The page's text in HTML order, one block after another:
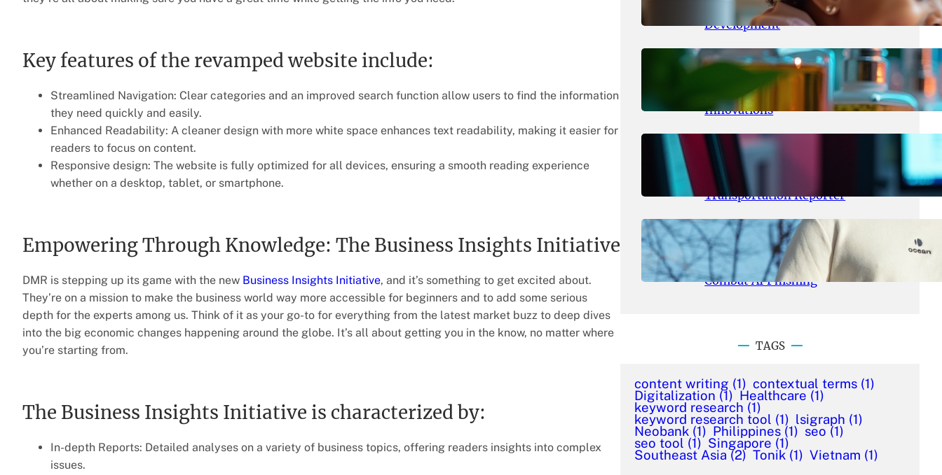
Key features of the revamped website include:
Streamlined Navigation: Clear categories and an improved search function allow users to find the information
they need quickly and easily.
Enhanced Readability: A cleaner design with more white space enhances text readability, making it easier for
readers to focus on content.
Responsive design: The website is fully optimized for all devices, ensuring a smooth reading experience
whether on a desktop, tablet, or smartphone.
Empowering Through Knowledge: The Business Insights Initiative
DMR is stepping up its game with the new Business Insights Initiative, and it’s something to get excited about.
They’re on a mission to make the business world way more accessible for beginners and to add some serious
depth for the experts among us. Think of it as your go-to for everything from the latest market buzz to deep dives
into the big economic changes happening around the globe. It’s all about getting you in the know, no matter where
you’re starting from.
The Business Insights Initiative is characterized by:
In-depth Reports: Detailed analyses on a variety of business topics, offering readers insights into complex
issues.
Streaming App Focusing on Child
Development
May 24, 2026. yasmeeta
Startup Patina Revolutionizes
Fragrance Industry with AI
Innovations
May 23, 2026.yasmeeta
TechCrunch Expands Team with
Experienced Audio Producer and
Transportation Reporter
May 22, 2026 yasmeeta
Cybersecurity Innovator Shay
Shwartz Raises $28 Million to
Combat AI Phishing
TAGS
content writing (1) contextual terms (1)
Digitalization (1) Healthcare (1)
keyword research (1)
keyword research tool (1) lsigraph (1)
Neobank (1) Philippines (1) seo (1)
seo tool (1) Singapore (1)
Southeast Asia (2) Tonik (1) Vietnam (1)